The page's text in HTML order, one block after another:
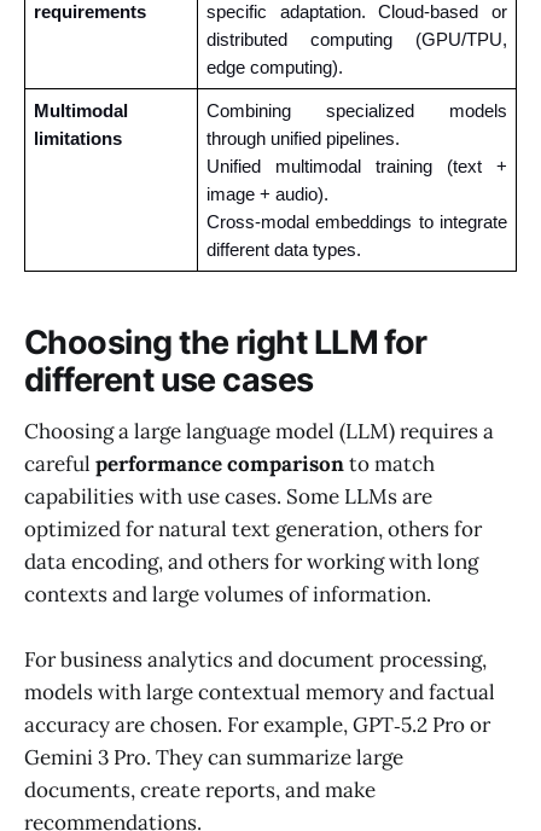
requirements
specific adaptation. Cloud-based or
distributed computing (GPU/TPU,
edge computing).
Multimodal
limitations
Combining specialized models
through unified pipelines.
Unified multimodal training (text +
image + audio).
Cross-modal embeddings to integrate
different data types.
Choosing the right LLM for
different use cases
Choosing a large language model (LLM) requires a
careful performance comparisonto match
capabilities with use cases. Some LLMs are
optimized for natural text generation, others for
data encoding, and others for working with long
contexts and large volumes of information.
For business analytics and document processing,
models with large contextual memory and factual
accuracy are chosen. For example, GPT‑5.2 Pro or
Gemini 3 Pro. They can summarize large
documents, create reports, and make
recommendations.